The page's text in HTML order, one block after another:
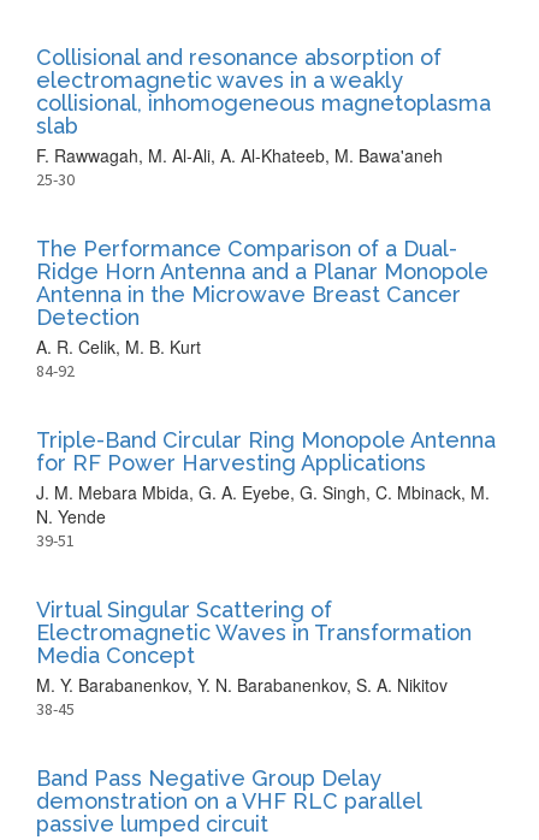
Collisional and resonance absorption of
electromagnetic waves in a weakly
collisional, inhomogeneous magnetoplasma
slab
F. Rawwagah, M. Al-Ali, A. Al-Khateeb, M. Bawa'aneh
25-30
The Performance Comparison of a Dual-
Ridge Horn Antenna and a Planar Monopole
Antenna in the Microwave Breast Cancer
Detection
A. R. Celik, M. B. Kurt
84-92
Triple-Band Circular Ring Monopole Antenna
for RF Power Harvesting Applications
J. M. Mebara Mbida, G. A. Eyebe, G. Singh, C. Mbinack, M.
N. Yende
39-51
Virtual Singular Scattering of
Electromagnetic Waves in Transformation
Media Concept
M. Y. Barabanenkov, Y. N. Barabanenkov, S. A. Nikitov
38-45
Band Pass Negative Group Delay
demonstration on a VHF RLC parallel
passive lumped circuit